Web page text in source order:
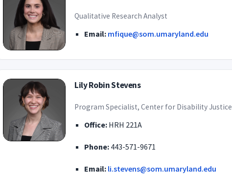
Qualitative Research Analyst
Email: mfique@som.umaryland.edu
Lily Robin Stevens
Program Specialist, Center for Disability Justice
Office: HRH 221A
Phone: 443-571-9671
Email: li.stevens@som.umaryland.edu